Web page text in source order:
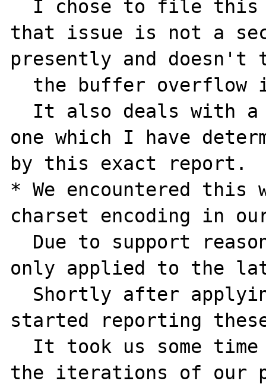
that issue is not a
presently and doesn't
one which I have
by this exact report.
* We encountered this
charset encoding in
only applied to the
started reporting
the iterations of